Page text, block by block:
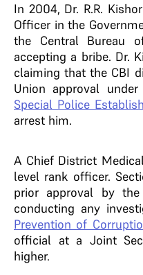
In 2004, Dr. R.R.
Officer in the
the Central Bureau
accepting a bribe. Dr.
claiming that the CBI
Union approval
Special Police
arrest him.
A Chief District
level rank officer.
prior approval by the
conducting any
Prevention of
official at a Joint
higher.